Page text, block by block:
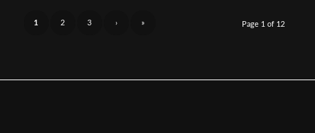
Page 1 of 12
1 2 3 › »